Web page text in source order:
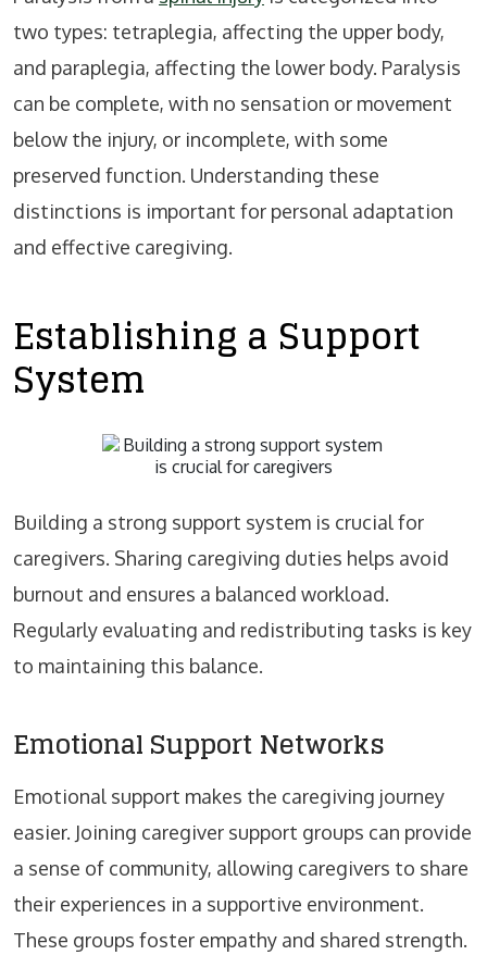
two types: tetraplegia, affecting the upper body,
and paraplegia, affecting the lower body. Paralysis
can be complete, with no sensation or movement
below the injury, or incomplete, with some
preserved function. Understanding these
distinctions is important for personal adaptation
and effective caregiving.
Establishing a Support
System
Building a strong support system is crucial for
caregivers. Sharing caregiving duties helps avoid
burnout and ensures a balanced workload.
Regularly evaluating and redistributing tasks is key
to maintaining this balance.
Emotional Support Networks
Emotional support makes the caregiving journey
easier. Joining caregiver support groups can provide
a sense of community, allowing caregivers to share
their experiences in a supportive environment.
These groups foster empathy and shared strength.